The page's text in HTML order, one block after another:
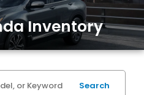
Inventory
Search